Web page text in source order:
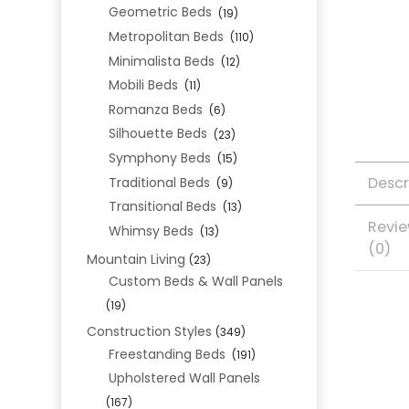
Geometric Beds (19)
Metropolitan Beds (110)
Minimalista Beds (12)
Mobili Beds (11)
Romanza Beds (6)
Silhouette Beds (23)
Symphony Beds (15)
Traditional Beds (9)
Transitional Beds (13)
Whimsy Beds (13)
Mountain Living (23)
Custom Beds & Wall Panels
(19)
Construction Styles (349)
Freestanding Beds (191)
Upholstered Wall Panels
(167)
(0)